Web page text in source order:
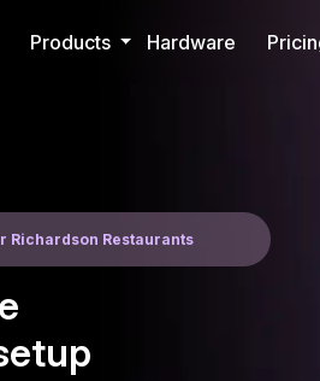
Products Hardware
Richardson Restaurants